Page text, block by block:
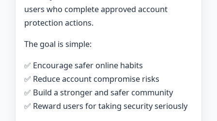
users who complete approved account
protection actions.
The goal is simple:
✅ Encourage safer online habits
✅ Reduce account compromise risks
✅ Build a stronger and safer community
✅ Reward users for taking security seriously